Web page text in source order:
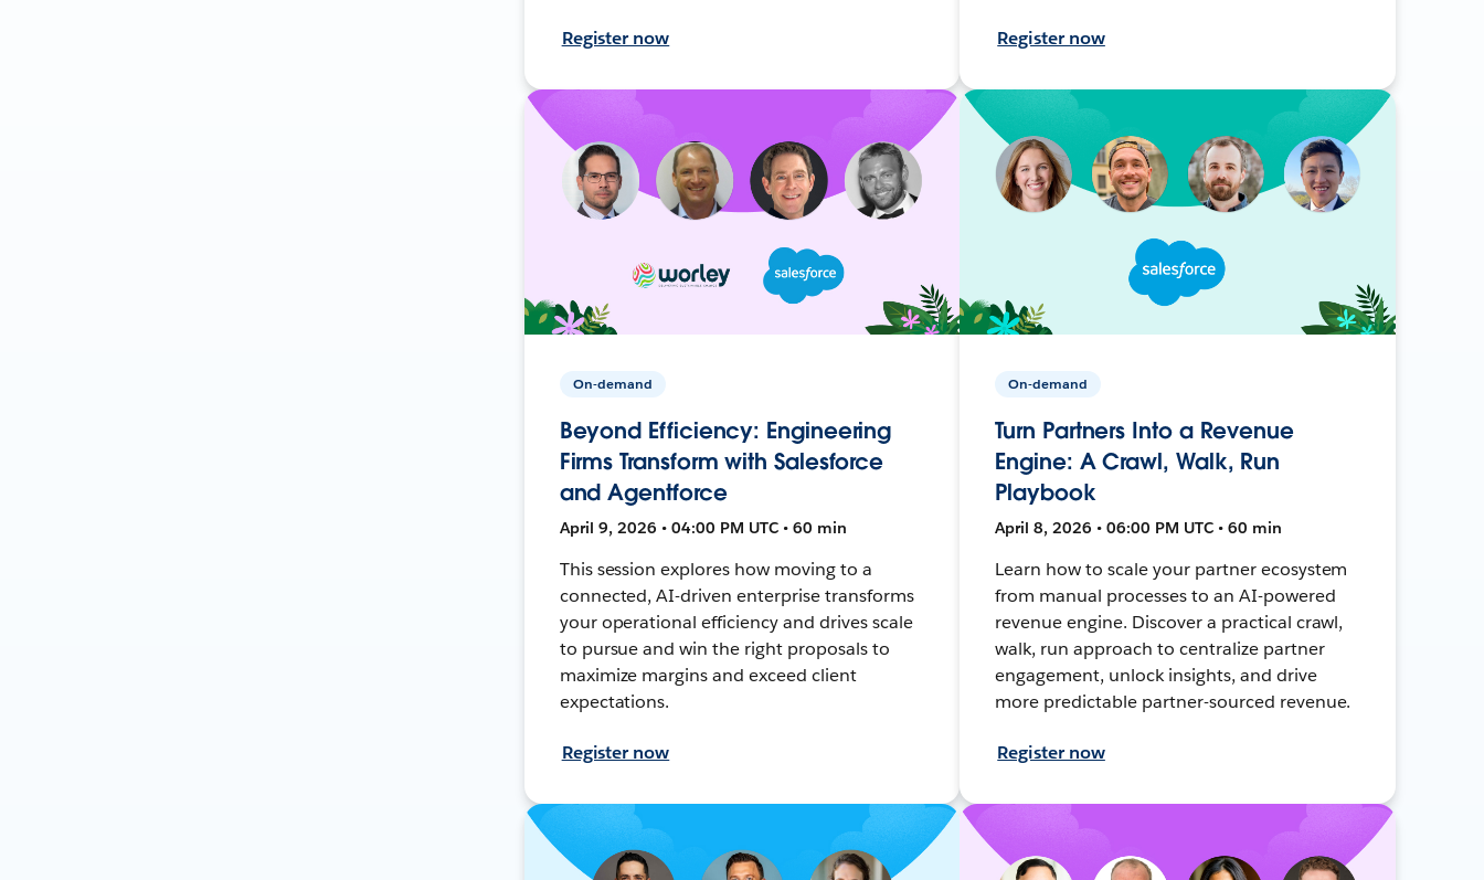
Register now Register now
On-demand
Beyond Efficiency: Engineering
Firms Transform with Salesforce
and Agentforce
April 9, 2026 • 04:00 PM UTC • 60 min
This session explores how moving to a
connected, AI-driven enterprise transforms
your operational efficiency and drives scale
to pursue and win the right proposals to
maximize margins and exceed client
expectations.
Register now
On-demand
Turn Partners Into a Revenue
Engine: A Crawl, Walk, Run
Playbook
April 8, 2026 • 06:00 PM UTC • 60 min
Learn how to scale your partner ecosystem
from manual processes to an AI-powered
revenue engine. Discover a practical crawl,
walk, run approach to centralize partner
engagement, unlock insights, and drive
more predictable partner-sourced revenue.
Register now